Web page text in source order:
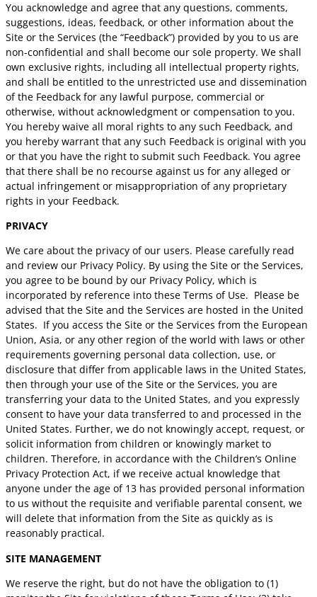
You acknowledge and agree that any questions, comments,
suggestions, ideas, feedback, or other information about the
Site or the Services (the “Feedback”) provided by you to us are
non-confidential and shall become our sole property. We shall
own exclusive rights, including all intellectual property rights,
and shall be entitled to the unrestricted use and dissemination
of the Feedback for any lawful purpose, commercial or
otherwise, without acknowledgment or compensation to you.
You hereby waive all moral rights to any such Feedback, and
you hereby warrant that any such Feedback is original with you
or that you have the right to submit such Feedback. You agree
that there shall be no recourse against us for any alleged or
actual infringement or misappropriation of any proprietary
rights in your Feedback.
PRIVACY
We care about the privacy of our users. Please carefully read
and review our Privacy Policy. By using the Site or the Services,
you agree to be bound by our Privacy Policy, which is
incorporated by reference into these Terms of Use. Please be
advised that the Site and the Services are hosted in the United
States. If you access the Site or the Services from the European
Union, Asia, or any other region of the world with laws or other
requirements governing personal data collection, use, or
disclosure that differ from applicable laws in the United States,
then through your use of the Site or the Services, you are
transferring your data to the United States, and you expressly
consent to have your data transferred to and processed in the
United States. Further, we do not knowingly accept, request, or
solicit information from children or knowingly market to
children. Therefore, in accordance with the Children’s Online
Privacy Protection Act, if we receive actual knowledge that
anyone under the age of 13 has provided personal information
to us without the requisite and verifiable parental consent, we
will delete that information from the Site as quickly as is
reasonably practical.
SITE MANAGEMENT
We reserve the right, but do not have the obligation to (1)